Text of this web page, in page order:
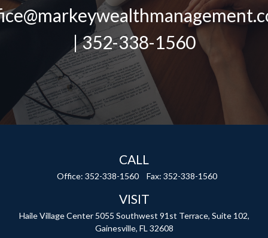
| 352-338-1560
CALL
Office: 352-338-1560 Fax: 352-338-1560
VISIT
Haile Village Center 5055 Southwest 91st Terrace, Suite 102,
Gainesville, FL 32608